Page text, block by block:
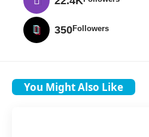
350Followers
You Might Also Like